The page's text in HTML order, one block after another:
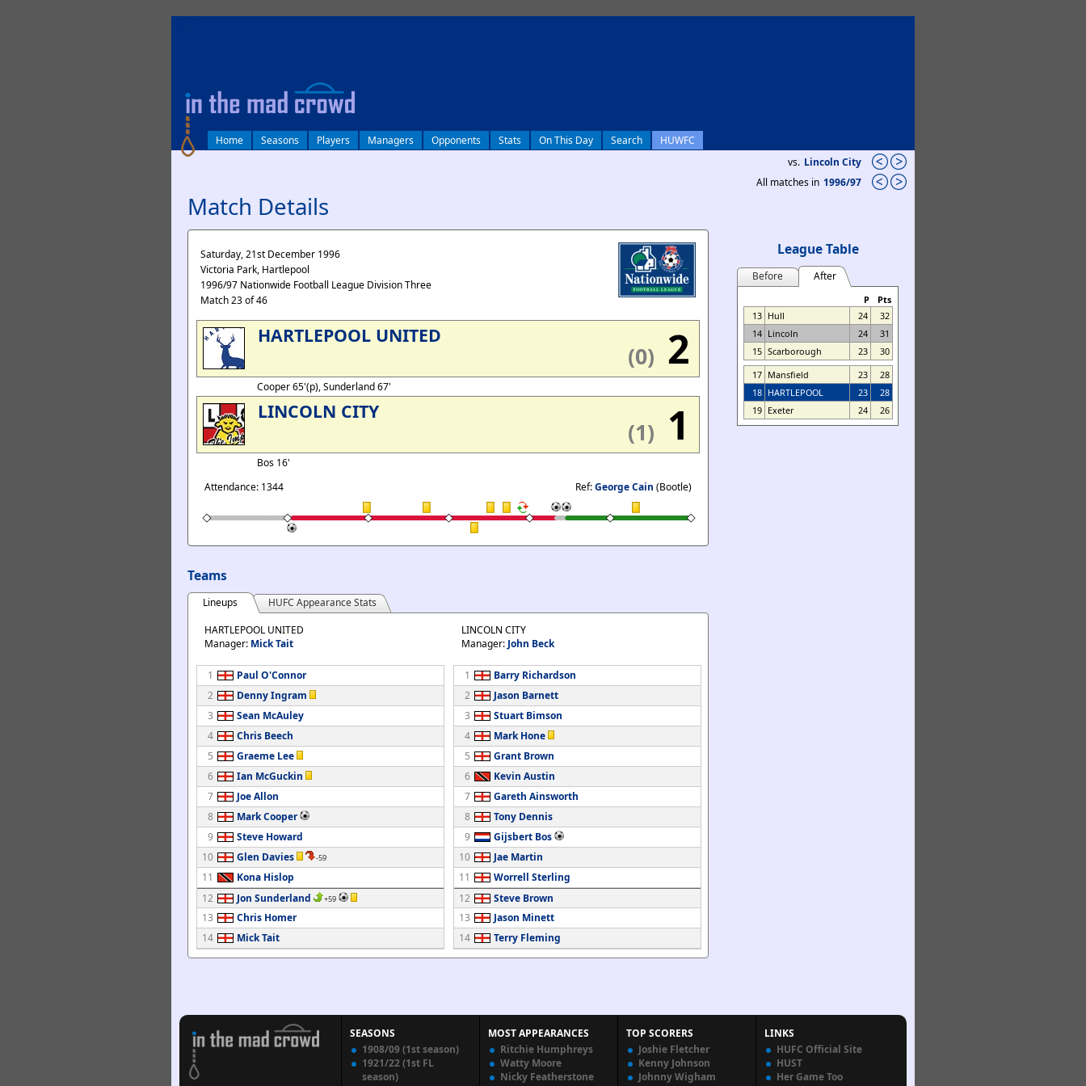
Home Seasons Players Managers Opponents Stats On This Day Search HUWFC
vs. Lincoln City
All matches in 1996/97
Match Details
Saturday, 21st December 1996
Victoria Park, Hartlepool
1996/97 Nationwide Football League Division Three
Match 23 of 46
HARTLEPOOL UNITED
(0) 2
Cooper 65'(p), Sunderland 67'
LINCOLN CITY
(1) 1
Bos 16'
Attendance: 1344
Ref:George Cain (Bootle)
Teams
Lineups
HUFC Appearance Stats
HARTLEPOOL UNITED
Manager: Mick Tait
1
Paul O'Connor
2
Denny Ingram
3
Sean McAuley
4
Chris Beech
5
Graeme Lee
6
Ian McGuckin
7
Joe Allon
8
Mark Cooper
9
Steve Howard
10
Glen Davies -59
11
Kona Hislop
12
Jon Sunderland +59
13
Chris Homer
14
Mick Tait
LINCOLN CITY
Manager: John Beck
1
Barry Richardson
2
Jason Barnett
3
Stuart Bimson
4
Mark Hone
5
Grant Brown
6
Kevin Austin
7
Gareth Ainsworth
8
Tony Dennis
9
Gijsbert Bos
10
Jae Martin
11
Worrell Sterling
12
Steve Brown
13
Jason Minett
14
Terry Fleming
League Table
Before After
P
Pts
13 Hull 24
32
14 Lincoln 24
31
15 Scarborough 23
30
17 Mansfield 23
28
18 HARTLEPOOL 23
28
19 Exeter 24 26
SEASONS
1908/09 (1st season)
1921/22 (1st FL
season)
MOST APPEARANCES
Ritchie Humphreys
Watty Moore
Nicky Featherstone
TOP SCORERS
Joshie Fletcher
Kenny Johnson
Johnny Wigham
LINKS
HUFC Official Site
HUST
Her Game Too